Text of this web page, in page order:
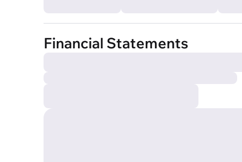
Financial Statements